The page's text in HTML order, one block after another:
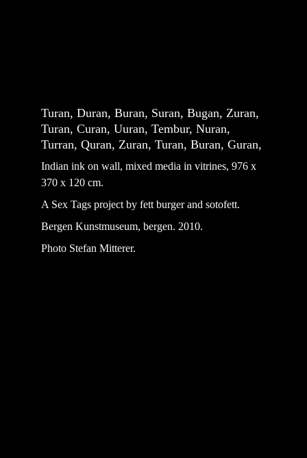
Turan, Duran, Buran, Suran, Bugan, Zuran,
Turan, Curan, Uuran, Tembur, Nuran,
Turran, Quran, Zuran, Turan, Buran, Guran,
Indian ink on wall, mixed media in vitrines, 976 x
370 x 120 cm.
A Sex Tags project by fett burger and sotofett.
Bergen Kunstmuseum, bergen. 2010.
Photo Stefan Mitterer.